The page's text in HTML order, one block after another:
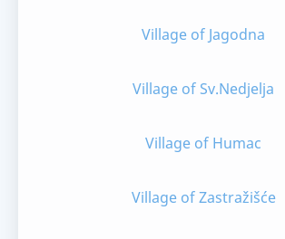
Village of Jagodna
Village of Sv.Nedjelja
Village of Humac
Village of Zastražišće